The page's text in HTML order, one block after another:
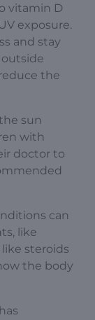
vitamin D
exposure.
and stay
outside
the
sun
with
doctor to
can
like
steroids
the body